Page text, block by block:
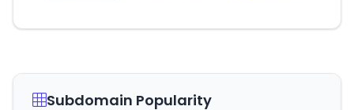
Subdomain Popularity